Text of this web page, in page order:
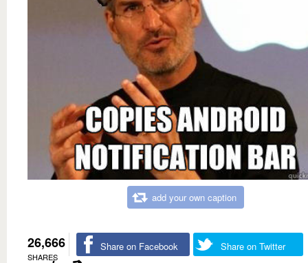
add your own caption
26,666
SHARES
Share on Facebook Share on Twitter